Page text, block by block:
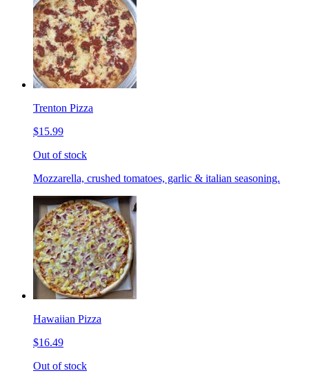
Trenton Pizza
$15.99
Out of stock
Mozzarella, crushed tomatoes, garlic & italian seasoning.
Hawaiian Pizza
$16.49
Out of stock